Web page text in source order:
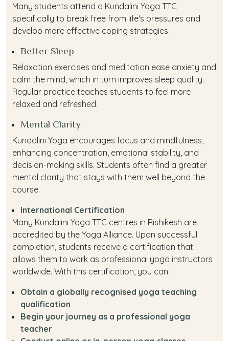
Many students attend a Kundalini Yoga TTC
specifically to break free from life's pressures and
develop more effective coping strategies.
Better Sleep
Relaxation exercises and meditation ease anxiety and
calm the mind, which in turn improves sleep quality.
Regular practice teaches students to feel more
relaxed and refreshed.
Mental Clarity
Kundalini Yoga encourages focus and mindfulness,
enhancing concentration, emotional stability, and
decision-making skills. Students often find a greater
mental clarity that stays with them well beyond the
course.
International Certification
Many Kundalini Yoga TTC centres in Rishikesh are
accredited by the Yoga Alliance. Upon successful
completion, students receive a certification that
allows them to work as professional yoga instructors
worldwide. With this certification, you can:
Obtain a globally recognised yoga teaching
qualification
Begin your journey as a professional yoga
teacher